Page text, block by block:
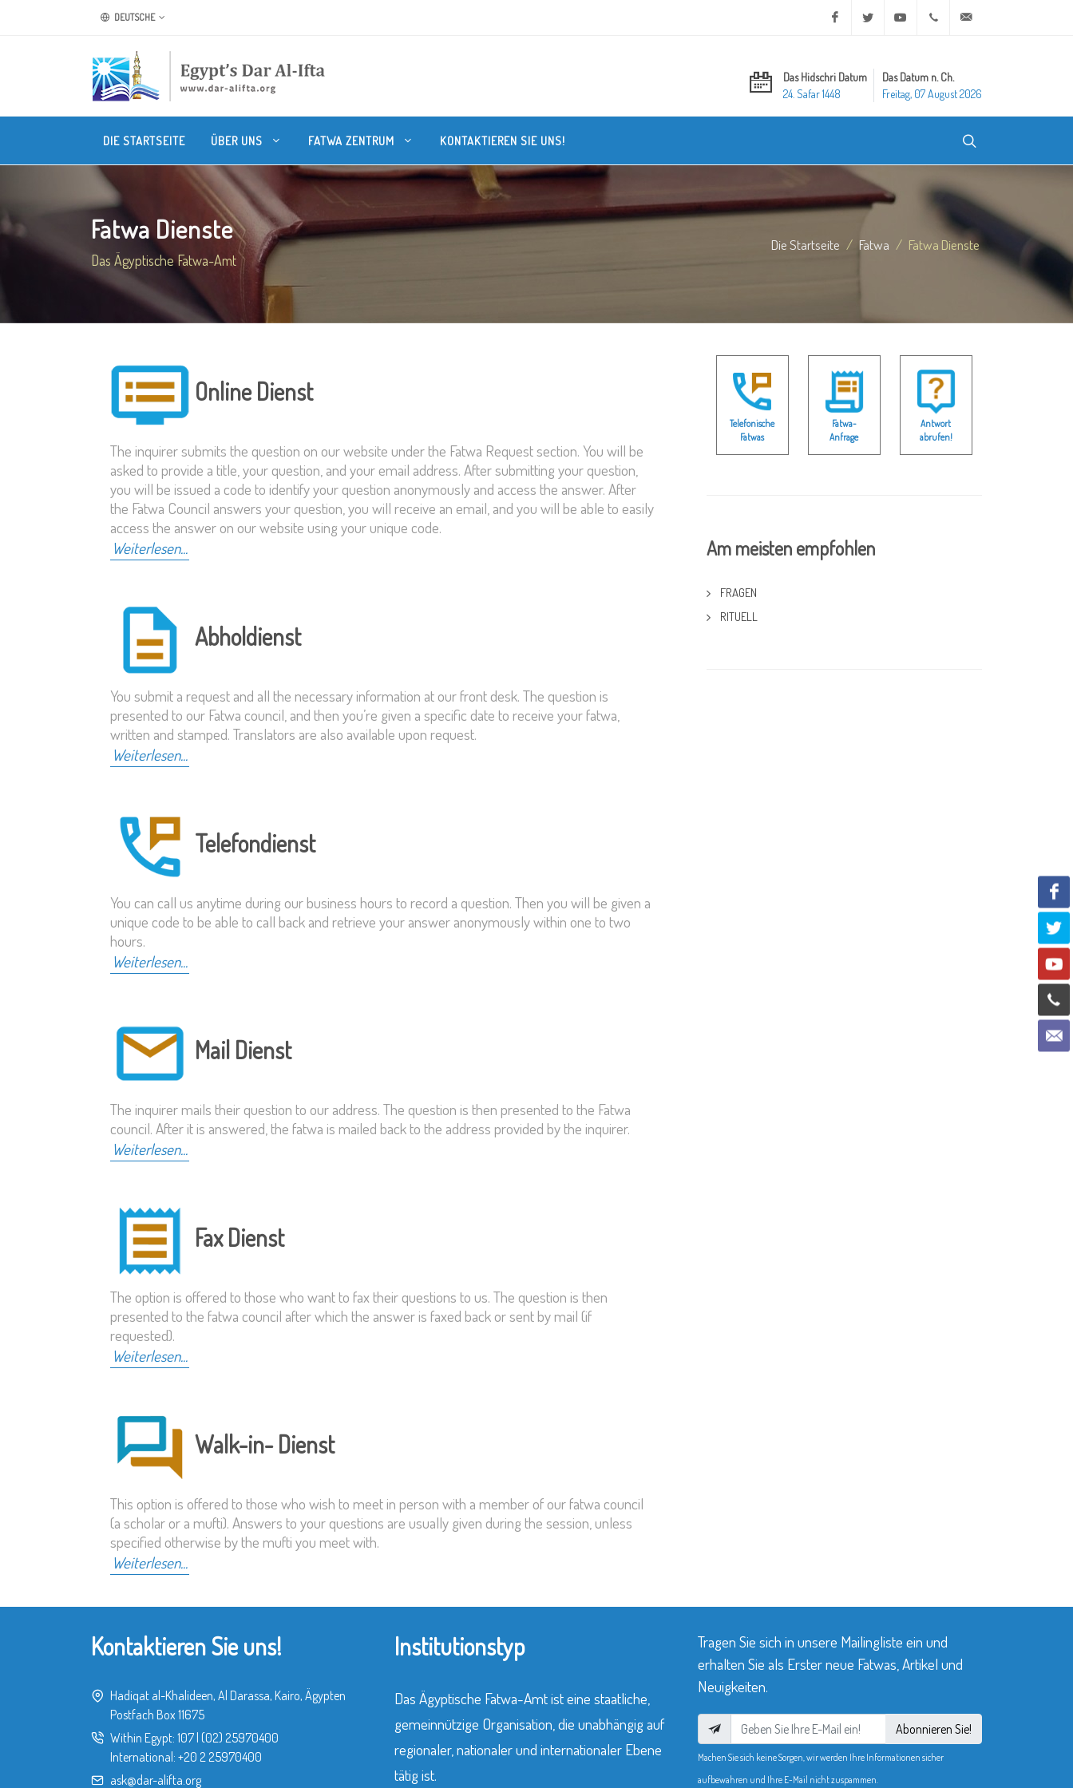
DEUTSCHE Facebook Twitter Youtube +20 2 25970400
Das Hidschri Datum
24. Safar 1448
Das Datum n. Ch.
Freitag, 07 August 2026
DIE STARTSEITE ÜBER UNS FATWA ZENTRUM KONTAKTIEREN SIE UNS!
Fatwa Dienste
Das Ägyptische Fatwa-Amt
Die Startseite Fatwa Fatwa Dienste
Online Dienst
The inquirer submits the question on our website under the Fatwa Request section. You will be
asked to provide a title, your question, and your email address. After submitting your question,
you will be issued a code to identify your question anonymously and access the answer. After
the Fatwa Council answers your question, you will receive an email, and you will be able to easily
access the answer on our website using your unique code.
Weiterlesen...
Abholdienst
You submit a request and all the necessary information at our front desk. The question is
presented to our Fatwa council, and then you’re given a specific date to receive your fatwa,
written and stamped. Translators are also available upon request.
Weiterlesen...
Telefondienst
You can call us anytime during our business hours to record a question. Then you will be given a
unique code to be able to call back and retrieve your answer anonymously within one to two
hours.
Weiterlesen...
Mail Dienst
The inquirer mails their question to our address. The question is then presented to the Fatwa
council. After it is answered, the fatwa is mailed back to the address provided by the inquirer.
Weiterlesen...
Fax Dienst
The option is offered to those who want to fax their questions to us. The question is then
presented to the fatwa council after which the answer is faxed back or sent by mail (if
requested).
Weiterlesen...
Walk-in- Dienst
This option is offered to those who wish to meet in person with a member of our fatwa council
(a scholar or a mufti). Answers to your questions are usually given during the session, unless
specified otherwise by the mufti you meet with.
Weiterlesen...
Telefonische
Fatwas
Fatwa-
Anfrage
Antwort
abrufen!
Am meisten empfohlen
FRAGEN
RITUELL
Kontaktieren Sie uns!
Hadiqat al-Khalideen, Al Darassa, Kairo, Ägypten
Postfach Box 11675
Within Egypt: 107 (02) 25970400
International: +20 2 25970400
ask@dar-alifta.org
Institutionstyp
Das Ägyptische Fatwa-Amt ist eine staatliche,
gemeinnützige Organisation, die unabhängig auf
regionaler, nationaler und internationaler Ebene
tätig ist.
Tragen Sie sich in unsere Mailingliste ein und
erhalten Sie als Erster neue Fatwas, Artikel und
Neuigkeiten.
Abonnieren Sie!
Machen Sie sich keine Sorgen, wir werden Ihre Informationen sicher
aufbewahren und Ihre E-Mail nicht zuspammen.